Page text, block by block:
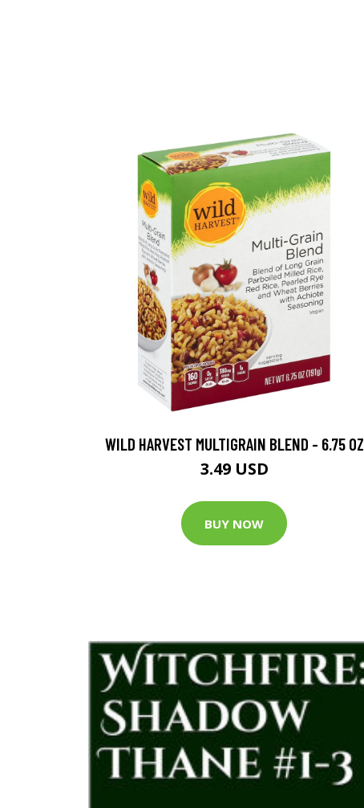
WILD HARVEST MULTIGRAIN BLEND - 6.75 OZ
3.49 USD
BUY NOW